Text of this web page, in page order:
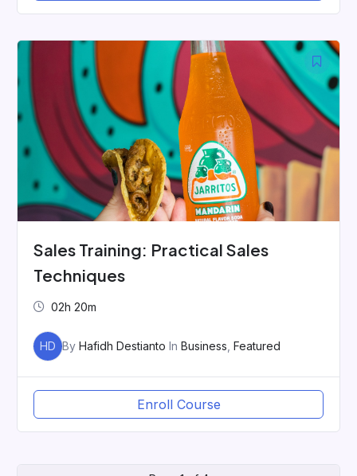
Sales Training: Practical Sales
Techniques
02h 20m
HD ByHafidh Destianto InBusiness ,Featured
Enroll Course